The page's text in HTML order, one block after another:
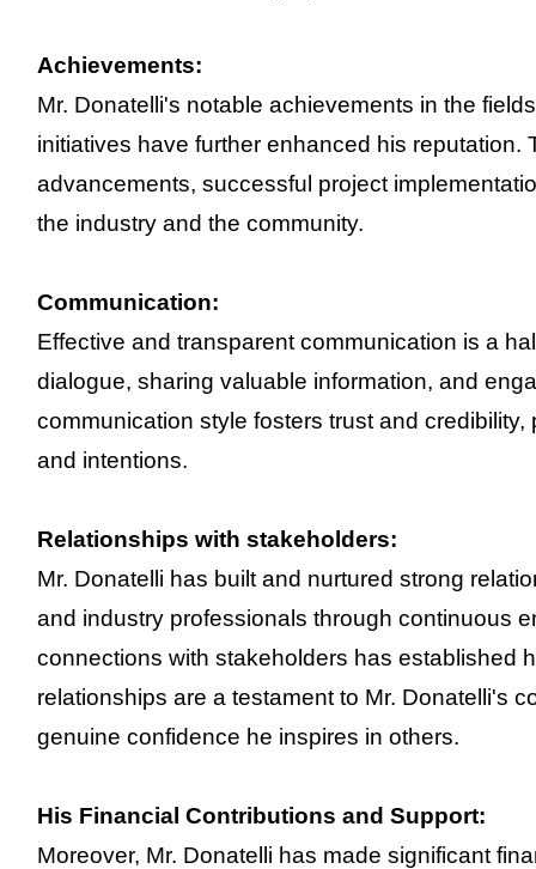
Achievements:
Mr. Donatelli's notable achievements in the
initiatives have further enhanced his
advancements, successful project
the industry and the community.
Communication:
Effective and transparent communication is a
dialogue, sharing valuable information, and
communication style fosters trust and
and intentions.
Relationships with stakeholders:
Mr. Donatelli has built and nurtured strong
and industry professionals through continuous
connections with stakeholders has established
relationships are a testament to Mr. Donatelli's
genuine confidence he inspires in others.
His Financial Contributions and Support:
Moreover, Mr. Donatelli has made significant